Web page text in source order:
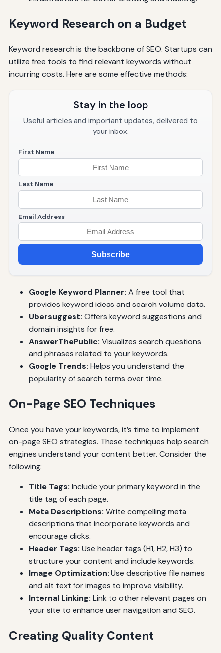
Keyword Research on a Budget
Keyword research is the backbone of SEO. Startups can
utilize free tools to find relevant keywords without
incurring costs. Here are some effective methods:
Stay in the loop
Useful articles and important updates, delivered to
your inbox.
First Name
Last Name
Email Address
Subscribe
Google Keyword Planner: A free tool that
provides keyword ideas and search volume data.
Ubersuggest: Offers keyword suggestions and
domain insights for free.
AnswerThePublic: Visualizes search questions
and phrases related to your keywords.
Google Trends: Helps you understand the
popularity of search terms over time.
On-Page SEO Techniques
Once you have your keywords, it’s time to implement
on-page SEO strategies. These techniques help search
engines understand your content better. Consider the
following:
Title Tags: Include your primary keyword in the
title tag of each page.
Meta Descriptions: Write compelling meta
descriptions that incorporate keywords and
encourage clicks.
Header Tags: Use header tags (H1, H2, H3) to
structure your content and include keywords.
Image Optimization: Use descriptive file names
and alt text for images to improve visibility.
Internal Linking: Link to other relevant pages on
your site to enhance user navigation and SEO.
Creating Quality Content